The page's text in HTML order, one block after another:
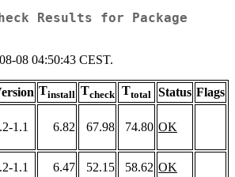
Results for Package
08 04:50:43 CEST.
Tinstall Tcheck Ttotal Status Flags
1.1 6.82 67.98 74.80 OK
1.1 6.47 52.15 58.62 OK